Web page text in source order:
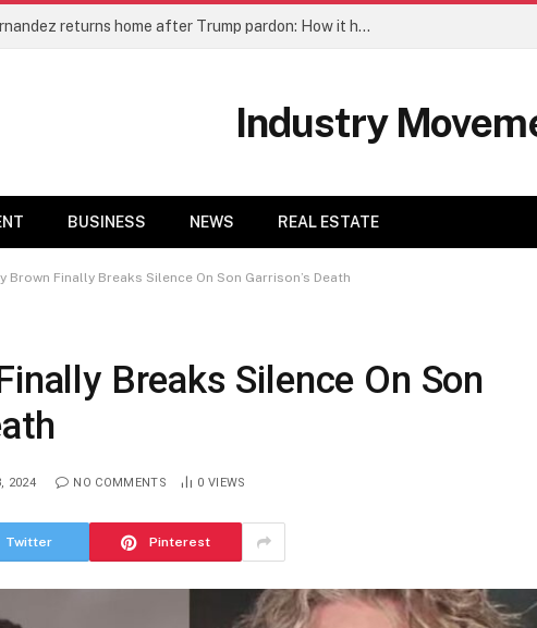
Honduras’s Hernandez returns home after Trump pardon: How it happened | Explainer News
Industry
BUSINESS NEWS REAL ESTATE
Brown Finally Breaks Silence On Son Garrison’s Death
Breaks Silence On Son
2024 NO COMMENTS 0 VIEWS
Twitter Pinterest